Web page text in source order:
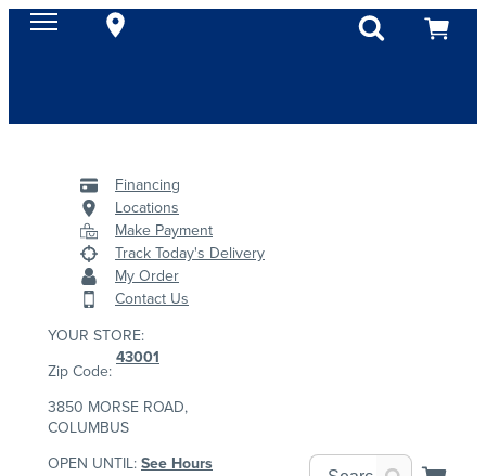
Financing
Locations
Make Payment
Track Today's Delivery
My Order
Contact Us
YOUR STORE:
Zip Code:
43001
3850 MORSE ROAD,
COLUMBUS
OPEN UNTIL:See Hours